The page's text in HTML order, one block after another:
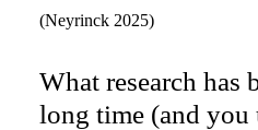
(Neyrinck 2025)
What research has
long time (and